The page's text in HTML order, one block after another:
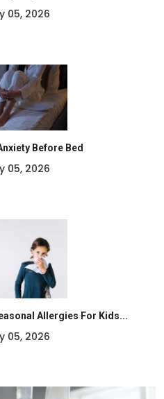
05, 2026
Before Bed
05, 2026
Allergies For Kids...
05, 2026